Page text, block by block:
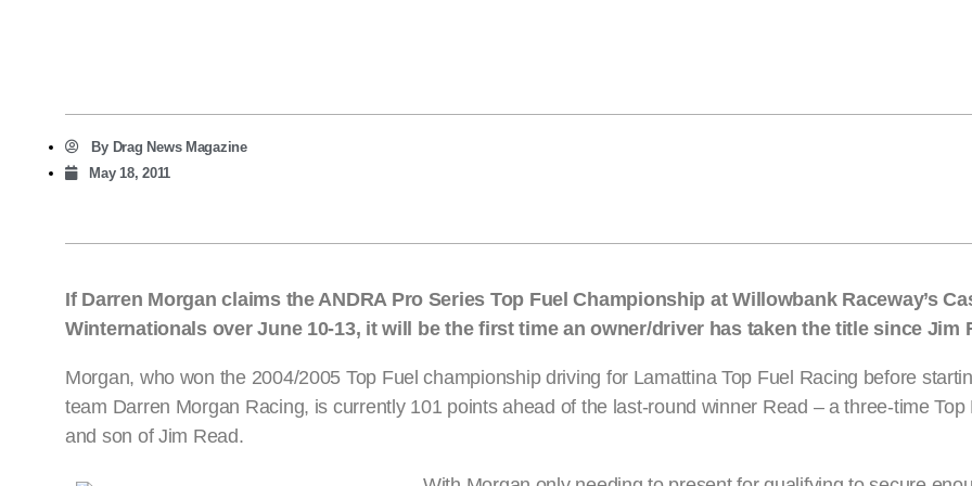
ByDrag News Magazine
May 18, 2011
If Darren Morgan claims the ANDRA Pro Series Top Fuel Championship at Willowbank Raceway’s
Winternationals over June 10-13, it will be the first time an owner/driver has taken the title since Jim
Morgan, who won the 2004/2005 Top Fuel championship driving for Lamattina Top Fuel Racing before
team Darren Morgan Racing, is currently 101 points ahead of the last-round winner Read – a three-time
and son of Jim Read.